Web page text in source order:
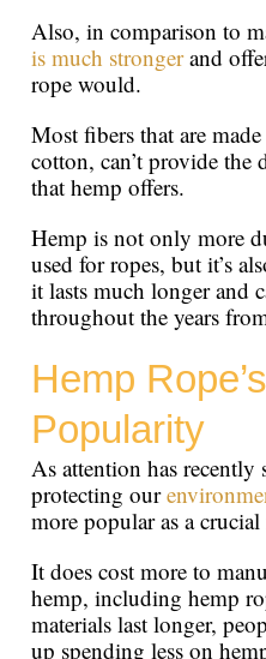
Also, in comparison to
is much strongerand
rope would.
Most fibers that are
cotton, can’t provide
that hemp offers.
Hemp is not only more
used for ropes, but it’s
it lasts much longer and
throughout the years
Hemp
Popularity
As attention has
protecting our
more popular as a
It does cost more to
hemp, including hemp
materials last longer,
up spending less on